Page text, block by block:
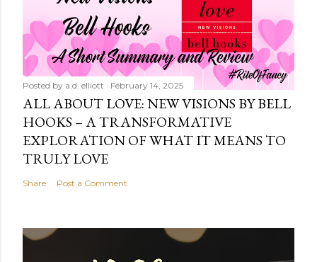
Posted by a.d. elliott February 14, 2025
ALL ABOUT LOVE: NEW VISIONS BY BELL
HOOKS – A TRANSFORMATIVE
EXPLORATION OF WHAT IT MEANS TO
TRULY LOVE
Share Post a Comment